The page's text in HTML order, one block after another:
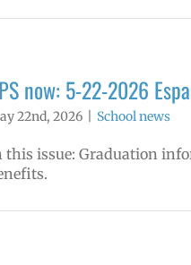
now: 5-22-2026
22nd, 2026 School news
this issue: Graduation